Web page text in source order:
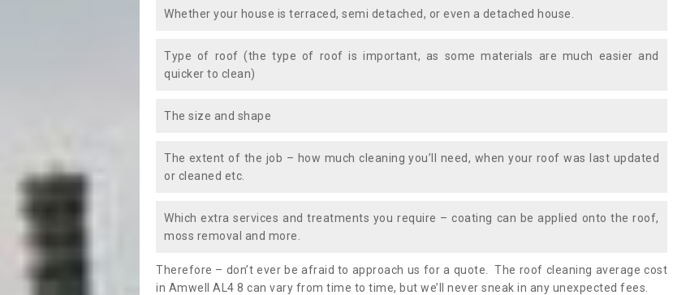
Whether your house is terraced, semi detached, or even a detached house.
Type of roof (the type of roof is important, as some materials are much easier and
quicker to clean)
The size and shape
The extent of the job – how much cleaning you’ll need, when your roof was last updated
or cleaned etc.
Which extra services and treatments you require – coating can be applied onto the roof,
moss removal and more.
Therefore – don’t ever be afraid to approach us for a quote. The roof cleaning average cost
in Amwell AL4 8 can vary from time to time, but we’ll never sneak in any unexpected fees.